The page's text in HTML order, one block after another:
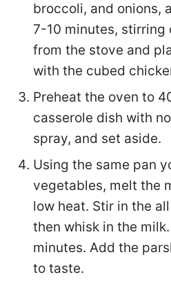
broccoli, and onions,
7-10 minutes, stirring
from the stove and
with the cubed
Preheat the oven to
casserole dish with
spray, and set aside.
Using the same pan
vegetables, melt the
low heat. Stir in the
then whisk in the
minutes. Add the
to taste.